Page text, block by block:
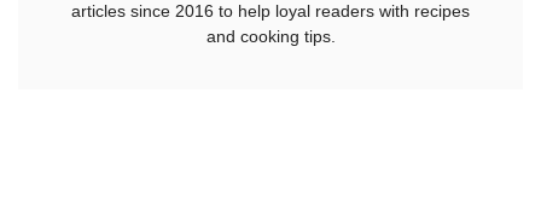
articles since 2016 to help loyal readers with recipes
and cooking tips.